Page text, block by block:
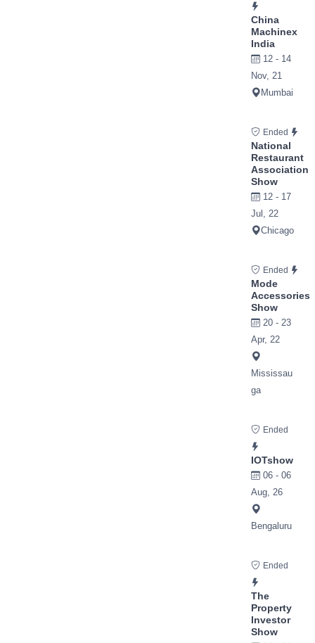
China
Machinex
India
12 - 14
Nov, 21
Mumbai
Ended
National
Restaurant
Association
Show
12 - 17
Jul, 22
Chicago
Ended
Mode
Accessories
Show
20 - 23
Apr, 22
Mississau
ga
Ended
IOTshow
06 - 06
Aug, 26
Bengaluru
Ended
The
Property
Investor
Show